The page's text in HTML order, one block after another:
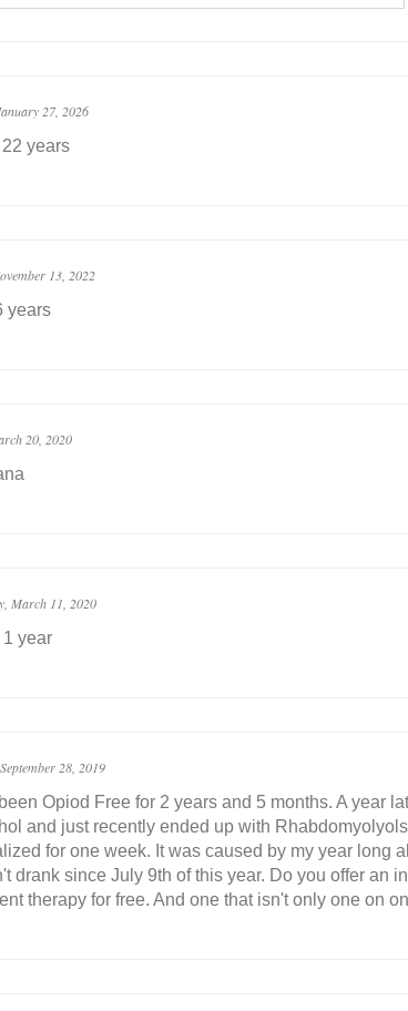
27, 2026
years
13, 2022
years
20, 2020
March 11, 2020
year
28, 2019
been Opiod Free for 2 years and 5 months. A year
and just recently ended up with
for one week. It was caused by my year long
drank since July 9th of this year. Do you offer an
therapy for free. And one that isn't only one on